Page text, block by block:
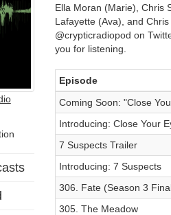
Ella Moran (Marie), Chris
Lafayette (Ava), and
@crypticradiopod on
you for listening.
Episode
Coming Soon: "Close
Introducing: Close Your
7 Suspects Trailer
Introducing: 7 Suspects
306. Fate (Season 3
305. The Meadow